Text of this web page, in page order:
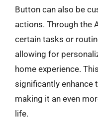
Button can also be
actions. Through the
certain tasks or
allowing for
home experience.
significantly enhance
making it an even
life.